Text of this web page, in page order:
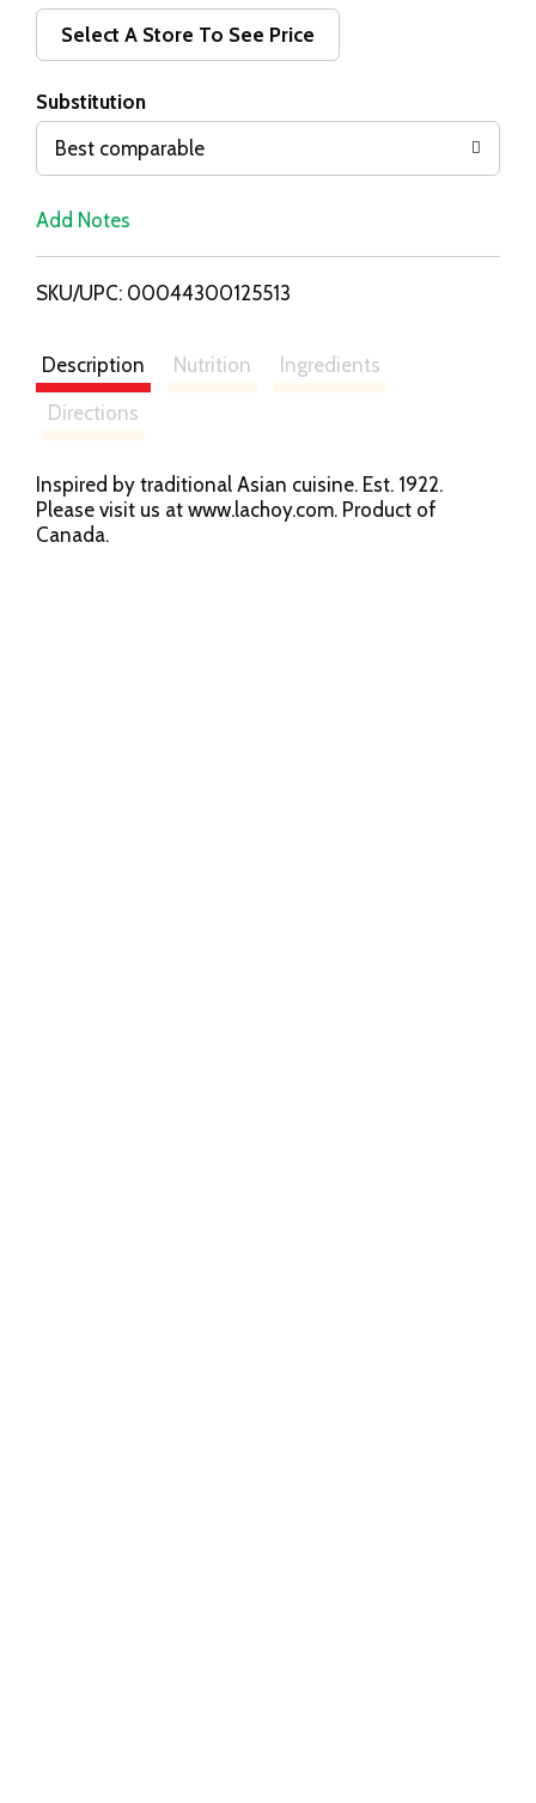
d
i
s
Select A Store To See Price
Substitution
Best comparable
Add Notes
SKU/UPC: 00044300125513
Description Nutrition
Ingredients
Directions
Inspired by traditional Asian cuisine. Est. 1922.
Please visit us at www.lachoy.com. Product of
Canada.